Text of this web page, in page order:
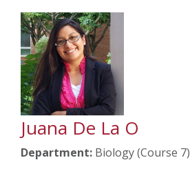
Juana De La O
Department: Biology (Course 7)